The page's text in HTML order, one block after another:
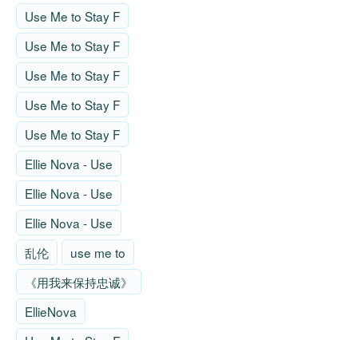
Use Me to Stay F
Use Me to Stay F
Use Me to Stay F
Use Me to Stay F
Use Me to Stay F
Ellie Nova - Use
Ellie Nova - Use
Ellie Nova - Use
乱伦
use me to
《用我来保持忠诚》
EllieNova